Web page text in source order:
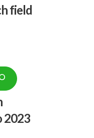
field
2023